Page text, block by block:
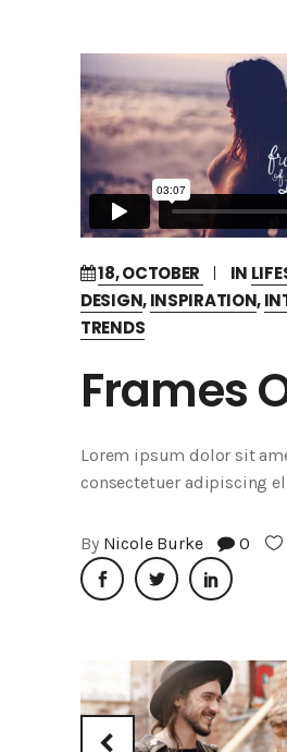
18, OCTOBER IN
DESIGN,INSPIRATION,
TRENDS
Frames
Lorem ipsum dolor sit
consectetuer adipiscing
By Nicole Burke 0